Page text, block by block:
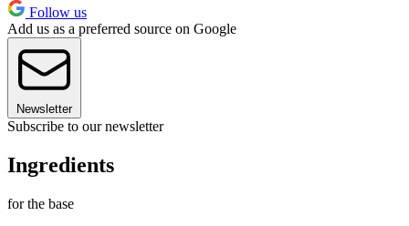
Follow us
Add us as a preferred source on Google
Newsletter
Subscribe to our newsletter
Ingredients
for the base